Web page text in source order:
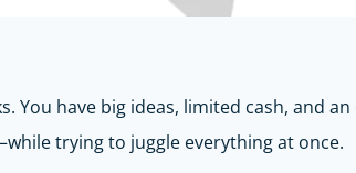
have big ideas, limited cash, and
trying to juggle everything at once.